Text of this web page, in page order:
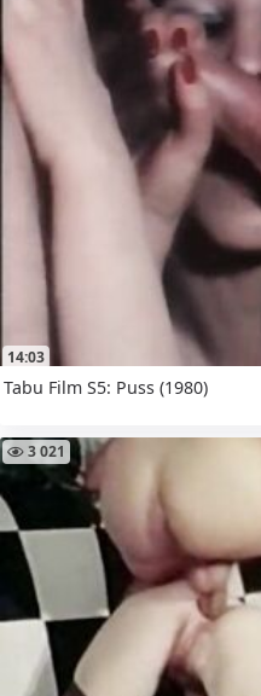
14:03
Tabu Film S5: Puss (1980)
3 021